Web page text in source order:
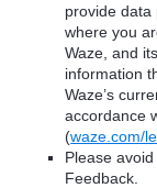
provide data
where you
Waze, and
information
Waze’s
accordance
(waze.com/
Please
Feedback.